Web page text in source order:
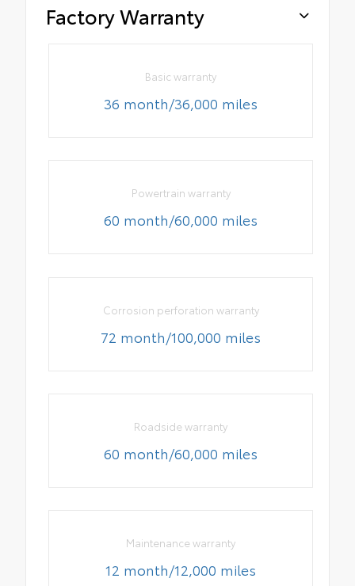
Factory Warranty
Basic warranty
36 month/36,000 miles
Powertrain warranty
60 month/60,000 miles
Corrosion perforation warranty
72 month/100,000 miles
Roadside warranty
60 month/60,000 miles
Maintenance warranty
12 month/12,000 miles